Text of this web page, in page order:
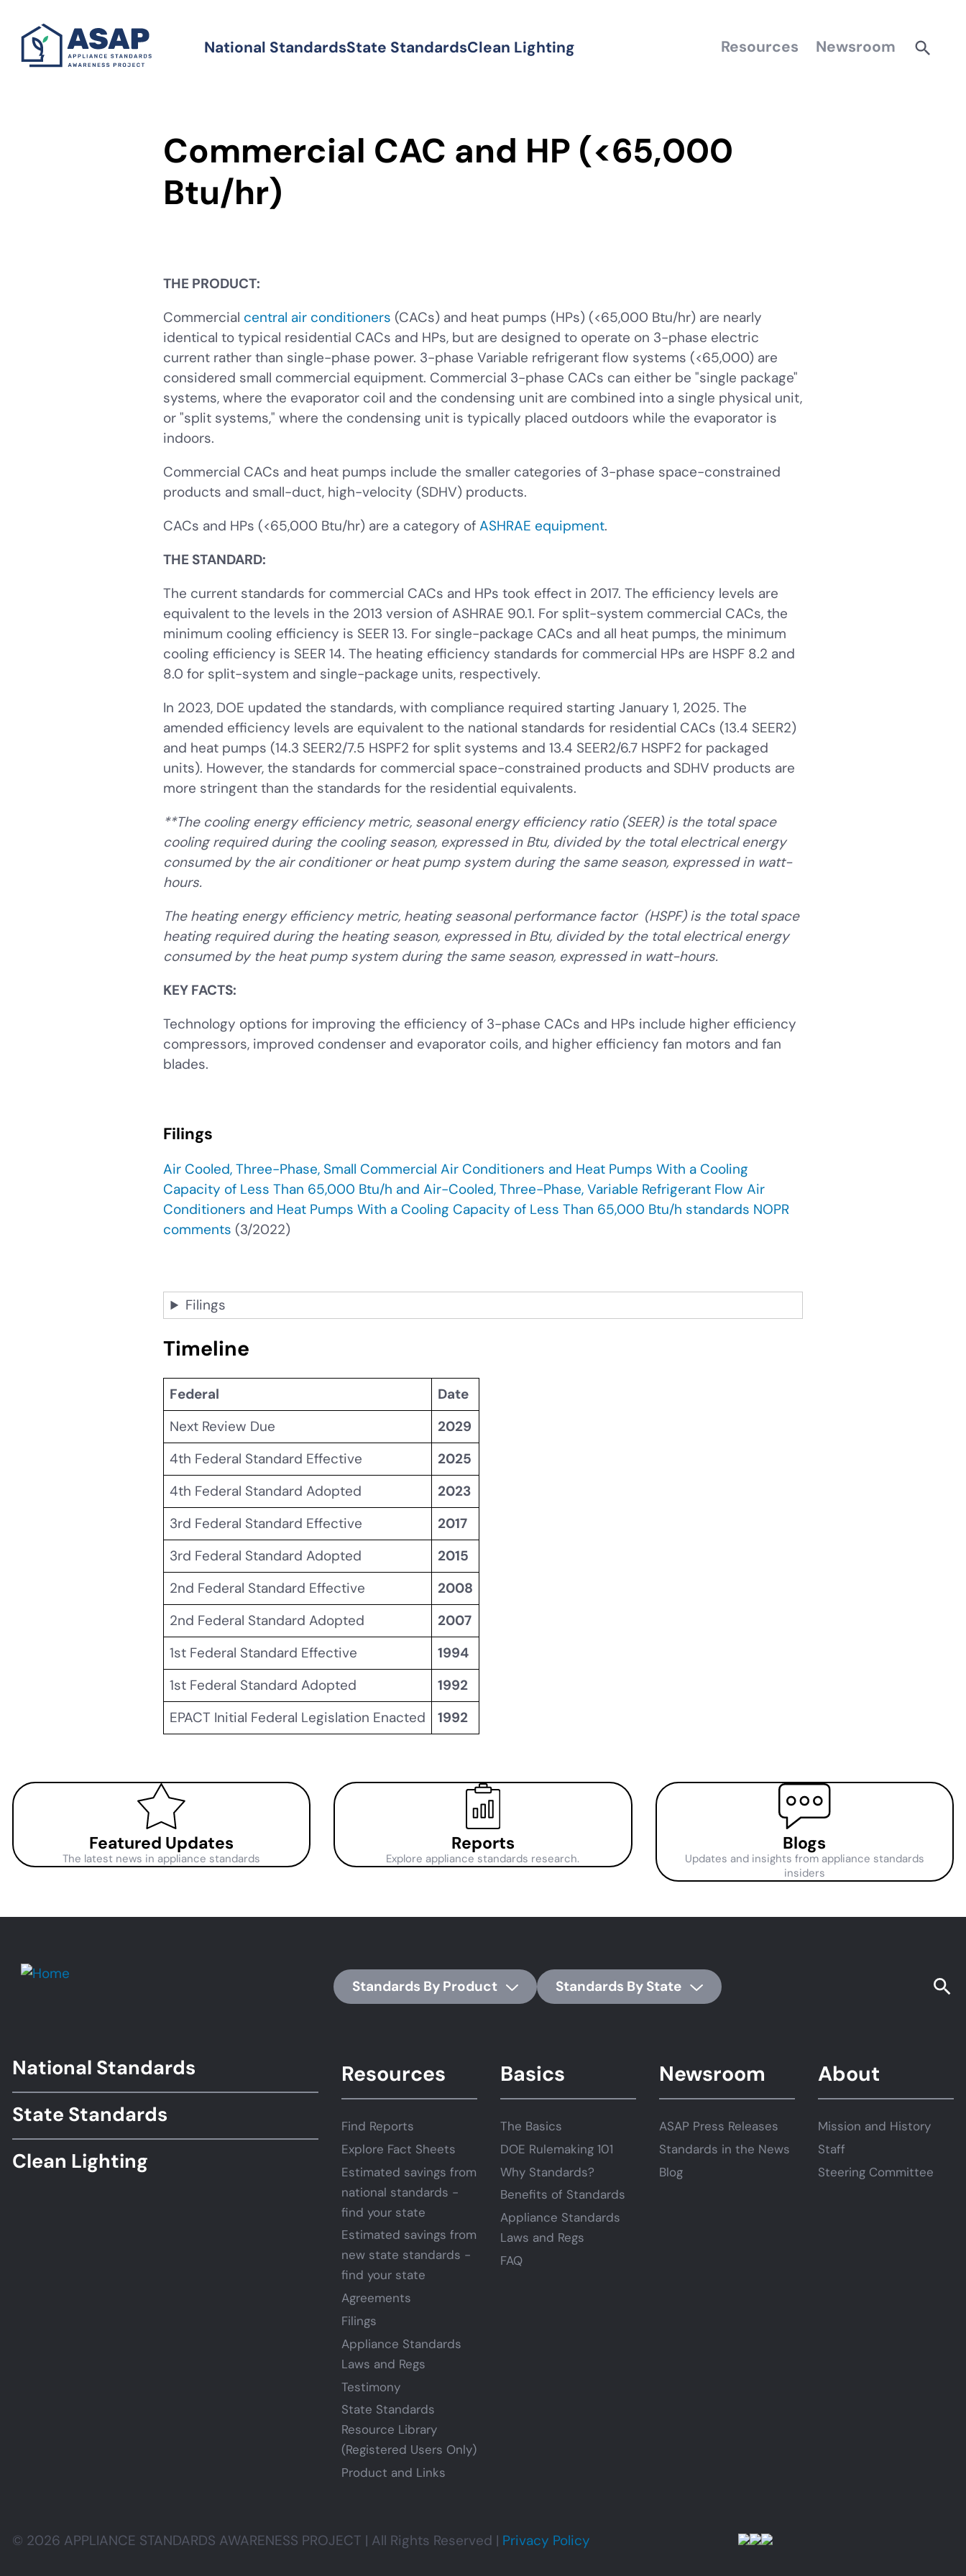
content
Standards
National StandardsState StandardsClean Lighting Resources Newsroom
Commercial CAC and HP (<65,000
Btu/hr)
THE PRODUCT:
Commercial central air conditioners (CACs) and heat pumps (HPs) (<65,000 Btu/hr) are nearly
identical to typical residential CACs and HPs, but are designed to operate on 3-phase electric
current rather than single-phase power. 3-phase Variable refrigerant flow systems (<65,000) are
considered small commercial equipment. Commercial 3-phase CACs can either be "single package"
systems, where the evaporator coil and the condensing unit are combined into a single physical unit,
or "split systems," where the condensing unit is typically placed outdoors while the evaporator is
indoors.
Commercial CACs and heat pumps include the smaller categories of 3-phase space-constrained
products and small-duct, high-velocity (SDHV) products.
CACs and HPs (<65,000 Btu/hr) are a category of ASHRAE equipment.
THE STANDARD:
The current standards for commercial CACs and HPs took effect in 2017. The efficiency levels are
equivalent to the levels in the 2013 version of ASHRAE 90.1. For split-system commercial CACs, the
minimum cooling efficiency is SEER 13. For single-package CACs and all heat pumps, the minimum
cooling efficiency is SEER 14. The heating efficiency standards for commercial HPs are HSPF 8.2 and
8.0 for split-system and single-package units, respectively.
In 2023, DOE updated the standards, with compliance required starting January 1, 2025. The
amended efficiency levels are equivalent to the national standards for residential CACs (13.4 SEER2)
and heat pumps (14.3 SEER2/7.5 HSPF2 for split systems and 13.4 SEER2/6.7 HSPF2 for packaged
units). However, the standards for commercial space-constrained products and SDHV products are
more stringent than the standards for the residential equivalents.
**The cooling energy efficiency metric, seasonal energy efficiency ratio (SEER) is the total space
cooling required during the cooling season, expressed in Btu, divided by the total electrical energy
consumed by the air conditioner or heat pump system during the same season, expressed in watt-
hours.
The heating energy efficiency metric, heating seasonal performance factor (HSPF) is the total space
heating required during the heating season, expressed in Btu, divided by the total electrical energy
consumed by the heat pump system during the same season, expressed in watt-hours.
KEY FACTS:
Technology options for improving the efficiency of 3-phase CACs and HPs include higher efficiency
compressors, improved condenser and evaporator coils, and higher efficiency fan motors and fan
blades.
Filings
Air Cooled, Three-Phase, Small Commercial Air Conditioners and Heat Pumps With a Cooling
Capacity of Less Than 65,000 Btu/h and Air-Cooled, Three-Phase, Variable Refrigerant Flow Air
Conditioners and Heat Pumps With a Cooling Capacity of Less Than 65,000 Btu/h standards NOPR
comments (3/2022)
Filings
Timeline
Federal
Date
Next Review Due
2029
4th Federal Standard Effective
2025
4th Federal Standard Adopted
2023
3rd Federal Standard Effective
2017
3rd Federal Standard Adopted
2015
2nd Federal Standard Effective
2008
2nd Federal Standard Adopted
2007
1st Federal Standard Effective
1994
1st Federal Standard Adopted
1992
EPACT Initial Federal Legislation Enacted
1992
Featured Updates
The latest news in appliance standards
Reports
Explore appliance standards research.
Blogs
Updates and insights from appliance standards
insiders
Standards By Product Standards By State
Footer
Standards
National Standards
State Standards
Clean Lighting
Resources
Find Reports
Explore Fact Sheets
Estimated savings from
national standards -
find your state
Estimated savings from
new state standards -
find your state
Agreements
Filings
Appliance Standards
Laws and Regs
Testimony
State Standards
Resource Library
(Registered Users Only)
Product and Links
Basics
The Basics
DOE Rulemaking 101
Why Standards?
Benefits of Standards
Appliance Standards
Laws and Regs
FAQ
Newsroom
ASAP Press Releases
Standards in the News
Blog
About
Mission and History
Staff
Steering Committee
© 2026 APPLIANCE STANDARDS AWARENESS PROJECT | All Rights Reserved | Privacy Policy